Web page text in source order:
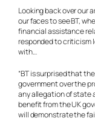
Looking back over our
our faces to see BT,
financial assistance
responded to criticism
with…
“BT is surprised that
government over the
any allegation of state
benefit from the UK
will demonstrate the